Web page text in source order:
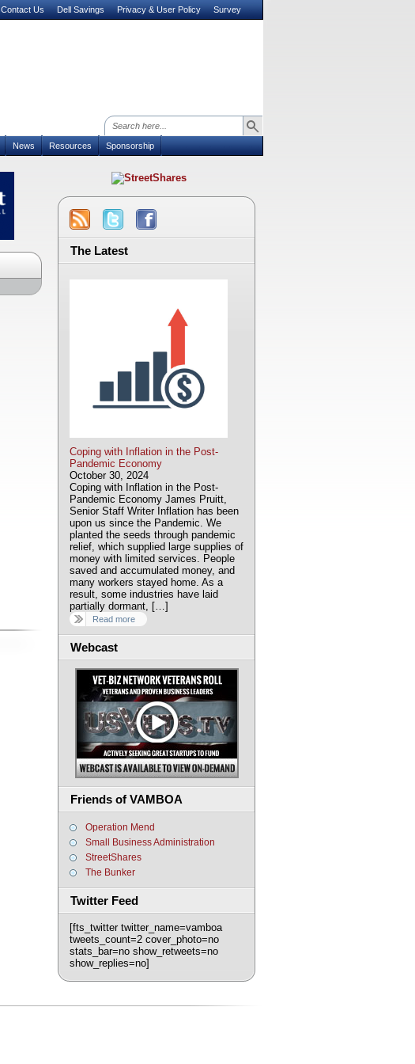
Contact Us Dell Savings Privacy & User Policy Survey
News Resources Sponsorship
The Latest
Coping with Inflation in the Post-
Pandemic Economy
October 30, 2024
Coping with Inflation in the Post-
Pandemic Economy James Pruitt,
Senior Staff Writer Inflation has been
upon us since the Pandemic. We
planted the seeds through pandemic
relief, which supplied large supplies of
money with limited services. People
saved and accumulated money, and
many workers stayed home. As a
result, some industries have laid
partially dormant, […]
Read more
Webcast
Friends of VAMBOA
Operation Mend
Small Business Administration
StreetShares
The Bunker
Twitter Feed
[fts_twitter twitter_name=vamboa
tweets_count=2 cover_photo=no
stats_bar=no show_retweets=no
show_replies=no]